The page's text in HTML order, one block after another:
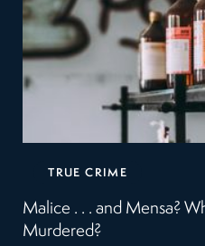
TRUE CRIME
Malice . . . and Mensa?
Murdered?